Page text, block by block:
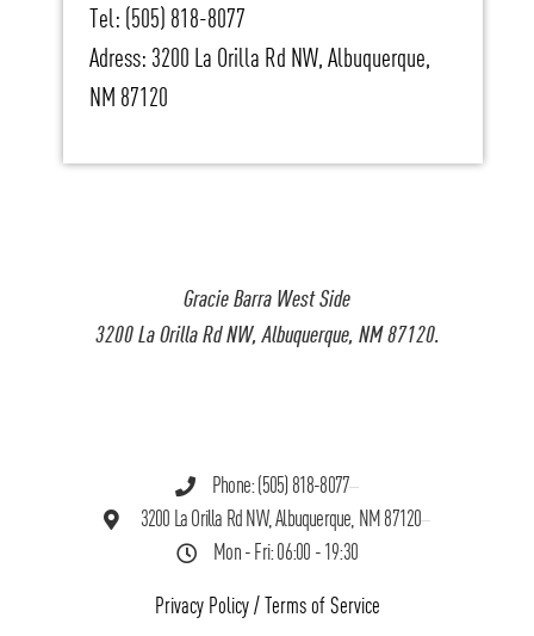
Gracie Barra West Side
3200 La Orilla Rd NW, Albuquerque, NM 87120.
Phone: (505) 818-8077
3200 La Orilla Rd NW, Albuquerque, NM 87120
Mon - Fri: 06:00 - 19:30
Privacy Policy/ Terms of Service
Tel: (505) 818-8077
Adress: 3200 La Orilla Rd NW, Albuquerque,
NM 87120